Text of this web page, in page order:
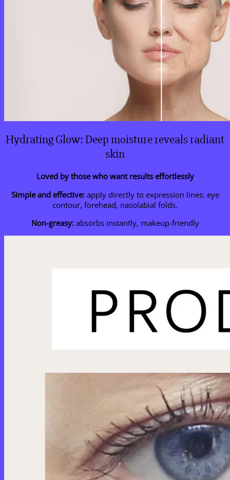
Hydrating Glow: Deep moisture reveals radiant
skin
Loved by those who want results effortlessly
Simple and effective:apply directly to expression lines: eye
contour, forehead, nasolabial folds.
Non-greasy:absorbs instantly, makeup-friendly